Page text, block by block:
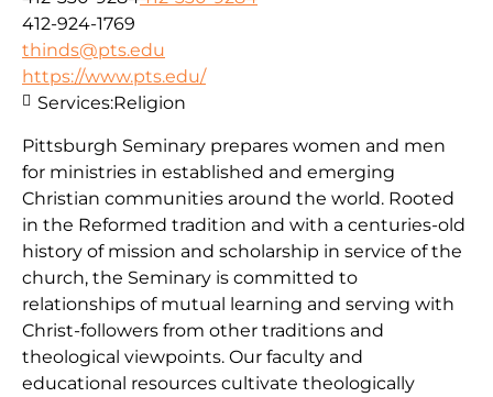
412-924-1769
thinds@pts.edu
https://www.pts.edu/
Pittsburgh Seminary prepares women and men
for ministries in established and emerging
Christian communities around the world. Rooted
in the Reformed tradition and with a centuries-old
history of mission and scholarship in service of the
church, the Seminary is committed to
relationships of mutual learning and serving with
Christ-followers from other traditions and
theological viewpoints. Our faculty and
educational resources cultivate theologically
Services:Religion